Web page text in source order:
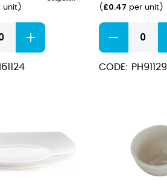
unit) ( £0.47 per unit)
Double
Saucer
17.5cm
CODE: PH91129